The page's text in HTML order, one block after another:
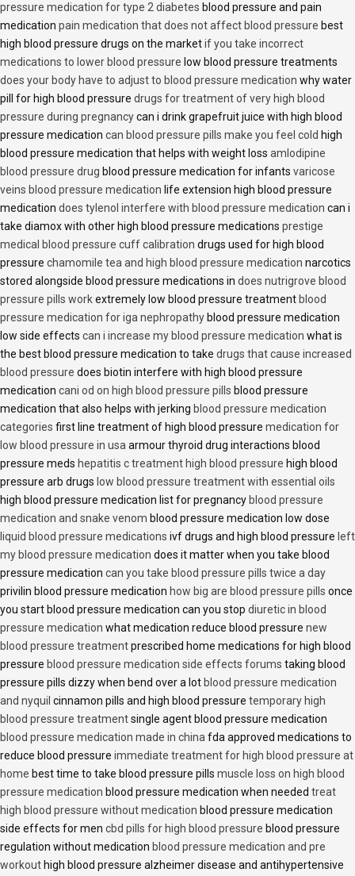
pressure medication for type 2 diabetes blood pressure and pain
medication pain medication that does not affect blood pressure best
high blood pressure drugs on the marketif you take incorrect
medications to lower blood pressure low blood pressure treatments
does your body have to adjust to blood pressure medication why water
pill for high blood pressure drugs for treatment of very high blood
pressure during pregnancycan i drink grapefruit juice with high blood
pressure medication can blood pressure pills make you feel cold high
blood pressure medication that helps with weight loss amlodipine
blood pressure drug blood pressure medication for infants varicose
veins blood pressure medication life extension high blood pressure
medication does tylenol interfere with blood pressure medication can i
take diamox with other high blood pressure medications prestige
medical blood pressure cuff calibration drugs used for high blood
pressure chamomile tea and high blood pressure medication narcotics
stored alongside blood pressure medications in does nutrigrove blood
pressure pills workextremely low blood pressure treatment blood
pressure medication for iga nephropathy blood pressure medication
low side effects can i increase my blood pressure medication what is
the best blood pressure medication to take drugs that cause increased
blood pressure does biotin interfere with high blood pressure
medication cani od on high blood pressure pills blood pressure
medication that also helps with jerking blood pressure medication
categories first line treatment of high blood pressure medication for
low blood pressure in usa armour thyroid drug interactions blood
pressure meds hepatitis c treatment high blood pressure high blood
pressure arb drugs low blood pressure treatment with essential oils
high blood pressure medication list for pregnancy blood pressure
medication and snake venom blood pressure medication low dose
liquid blood pressure medications ivf drugs and high blood pressure left
my blood pressure medication does it matter when you take blood
pressure medication can you take blood pressure pills twice a day
privilin blood pressure medication how big are blood pressure pills once
you start blood pressure medication can you stop diuretic in blood
pressure medication what medication reduce blood pressure new
blood pressure treatmentprescribed home medications for high blood
pressure blood pressure medication side effects forums taking blood
pressure pills dizzy when bend over a lot blood pressure medication
and nyquil cinnamon pills and high blood pressure temporary high
blood pressure treatmentsingle agent blood pressure medication
blood pressure medication made in china fda approved medications to
reduce blood pressure immediate treatment for high blood pressure at
home best time to take blood pressure pills muscle loss on high blood
pressure medication blood pressure medication when needed treat
high blood pressure without medication blood pressure medication
side effects for men cbd pills for high blood pressure blood pressure
regulation without medication blood pressure medication and pre
workout high blood pressure alzheimer disease and antihypertensive